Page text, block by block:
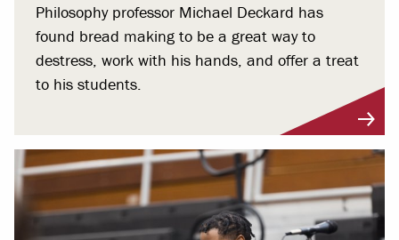
Philosophy professor Michael Deckard has
found bread making to be a great way to
destress, work with his hands, and offer a treat
to his students.